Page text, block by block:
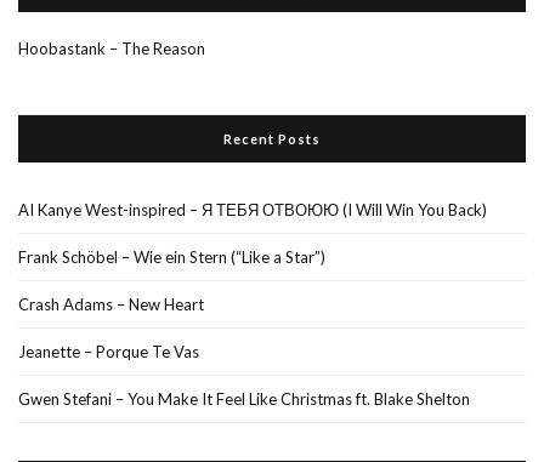
Hoobastank – The Reason
Recent Posts
AI Kanye West-inspired – Я ТЕБЯ ОТВОЮЮ (I Will Win You Back)
Frank Schöbel – Wie ein Stern (“Like a Star”)
Crash Adams – New Heart
Jeanette – Porque Te Vas
Gwen Stefani – You Make It Feel Like Christmas ft. Blake Shelton